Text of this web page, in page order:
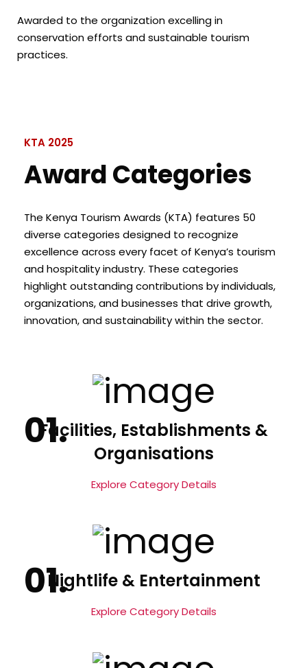
Awarded to the organization excelling in
conservation efforts and sustainable tourism
practices.
KTA 2025
Award Categories
The Kenya Tourism Awards (KTA) features 50
diverse categories designed to recognize
excellence across every facet of Kenya’s tourism
and hospitality industry. These categories
highlight outstanding contributions by individuals,
organizations, and businesses that drive growth,
innovation, and sustainability within the sector.
Facilities, Establishments &
Organisations
Explore Category Details
Nightlife & Entertainment
Explore Category Details